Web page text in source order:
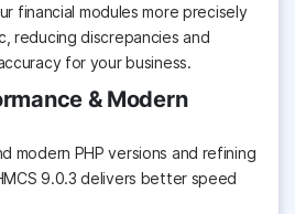
financial modules more precisely
reducing discrepancies and
for your business.
& Modern
modern PHP versions and refining
9.0.3 delivers better speed